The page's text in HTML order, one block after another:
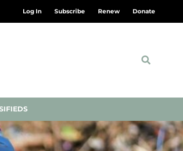
Log In Subscribe Renew Donate